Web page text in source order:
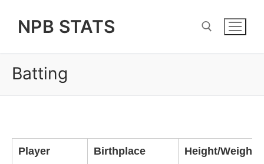
NPB STATS
Batting
Player Birthplace Height/Weight